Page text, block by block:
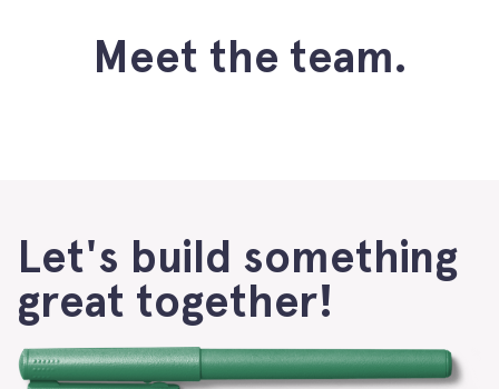
Meet the team.
Let's build something
great together!